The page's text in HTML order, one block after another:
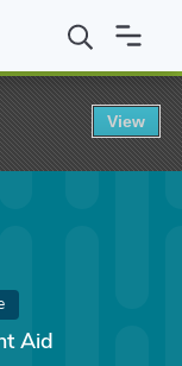
Aid
View